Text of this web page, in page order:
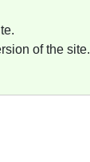
of the site.